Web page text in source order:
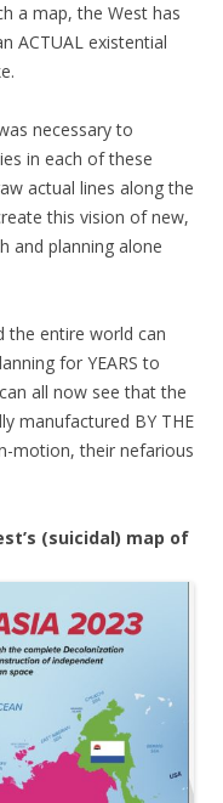
a map, the West has
ACTUAL existential
necessary to
in each of these
actual lines along the
this vision of new,
and planning alone
the entire world can
for YEARS to
all now see that the
manufactured BY THE
motion, their nefarious
(suicidal) map of